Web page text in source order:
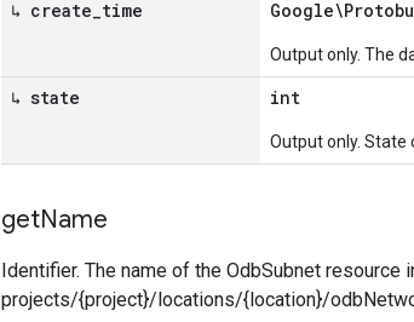
↳ create time
Output only. The
↳ state int
Output only. State
getName
Identifier. The name of the OdbSubnet resource
projects/{project}/locations/{location}/